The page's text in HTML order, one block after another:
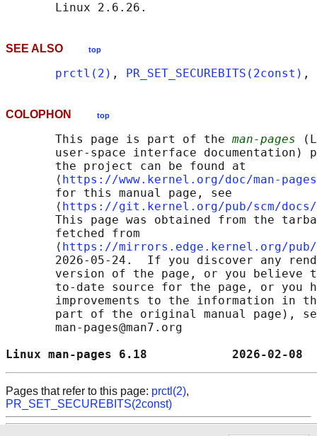
SEE ALSO top
prctl(2) , PR_SET_SECUREBITS(2const) ,
COLOPHON top
       This page is part of the
man-pages
user-space interface documentation)
       the project can be found at
       ⟨
https://www.kernel.org/doc/man-
       for this manual page, see
       ⟨
https://git.kernel.org/pub/scm/docs/
This page was obtained from the
       fetched from
       ⟨
https://mirrors.edge.kernel.org/pub/
2026-05-24.  If you discover any
version of the page, or you believe
to-date source for the page, or you
improvements to the information in
part of the original manual page),
       man-pages@man7.org
Linux man-pages 6.18            2026-
Pages that refer to this page: prctl(2),
PR_SET_SECUREBITS(2const)